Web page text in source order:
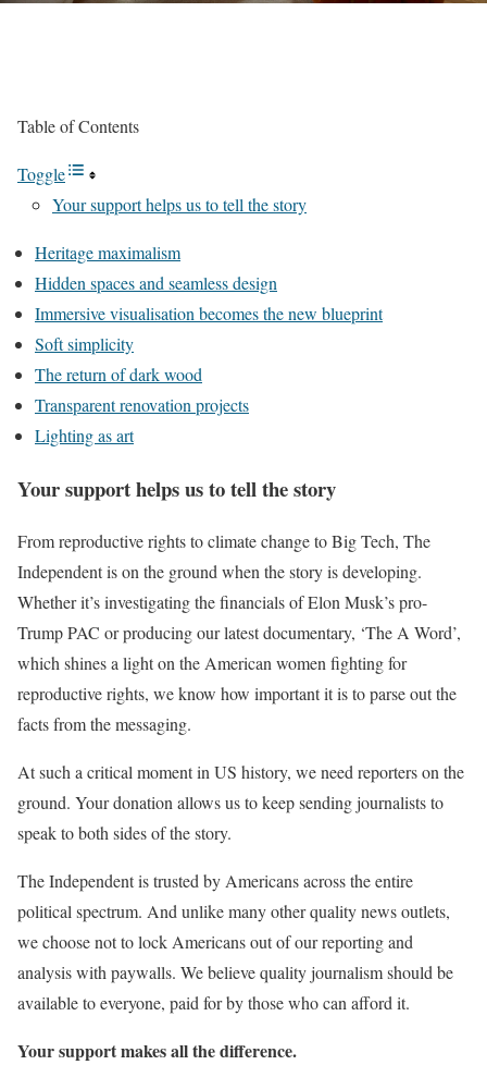
Table of Contents
Toggle
Your support helps us to tell the story
Heritage maximalism
Hidden spaces and seamless design
Immersive visualisation becomes the new blueprint
Soft simplicity
The return of dark wood
Transparent renovation projects
Lighting as art
Your support helps us to tell the story
From reproductive rights to climate change to Big Tech, The
Independent is on the ground when the story is developing.
Whether it’s investigating the financials of Elon Musk’s pro-
Trump PAC or producing our latest documentary, ‘The A Word’,
which shines a light on the American women fighting for
reproductive rights, we know how important it is to parse out the
facts from the messaging.
At such a critical moment in US history, we need reporters on the
ground. Your donation allows us to keep sending journalists to
speak to both sides of the story.
The Independent is trusted by Americans across the entire
political spectrum. And unlike many other quality news outlets,
we choose not to lock Americans out of our reporting and
analysis with paywalls. We believe quality journalism should be
available to everyone, paid for by those who can afford it.
Your support makes all the difference.